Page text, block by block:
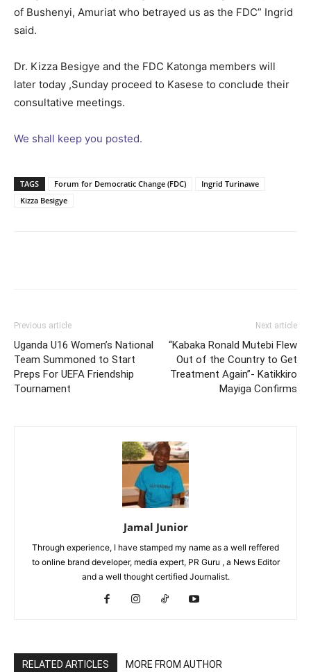
of Bushenyi, Amuriat who betrayed us as the FDC” Ingrid
said.
Dr. Kizza Besigye and the FDC Katonga members will
later today ,Sunday proceed to Kasese to conclude their
consultative meetings.
We shall keep you posted.
TAGS Forum for Democratic Change (FDC)
Ingrid Turinawe
Kizza Besigye
Previous article
Uganda U16 Women’s National
Team Summoned to Start
Preps For UEFA Friendship
Tournament
Next article
“Kabaka Ronald Mutebi Flew
Out of the Country to Get
Treatment Again”- Katikkiro
Mayiga Confirms
Jamal Junior
Through experience, I have stamped my name as a well reffered
to online brand developer, media expert, PR Guru , a News Editor
and a well thought certified Journalist.
RELATED ARTICLES MORE FROM AUTHOR